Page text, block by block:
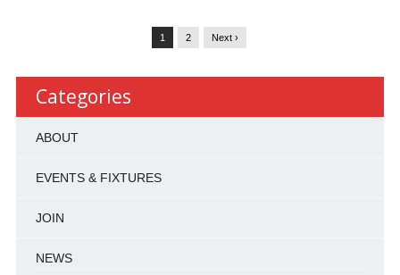
1 2 Next ›
Categories
ABOUT
EVENTS & FIXTURES
JOIN
NEWS